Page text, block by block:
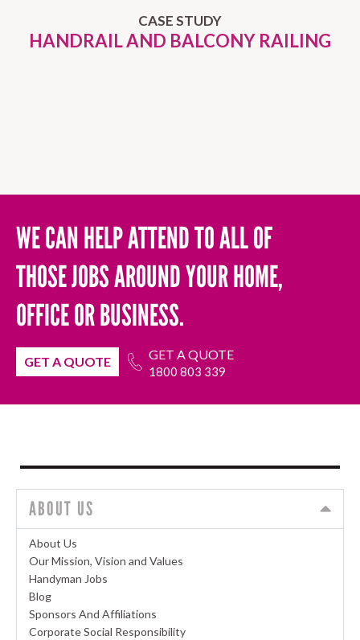
CASE STUDY
HANDRAIL AND BALCONY RAILING
WE CAN HELP ATTEND TO ALL OF
THOSE JOBS AROUND YOUR HOME,
OFFICE OR BUSINESS.
GET A QUOTE GET A QUOTE
1800 803 339
ABOUT US
About Us
Our Mission, Vision and Values
Handyman Jobs
Blog
Sponsors And Affiliations
Corporate Social Responsibility